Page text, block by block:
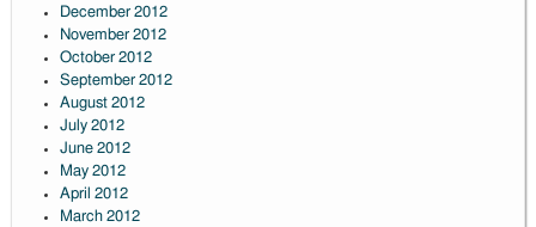
December 2012
November 2012
October 2012
September 2012
August 2012
July 2012
June 2012
May 2012
April 2012
March 2012